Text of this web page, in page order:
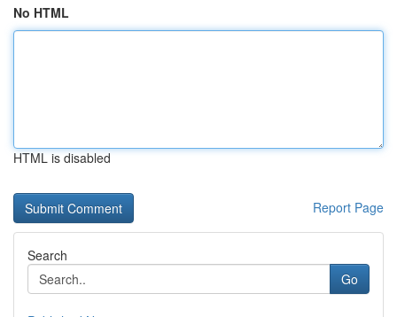
No HTML
HTML is disabled
Report Page
Search
Go